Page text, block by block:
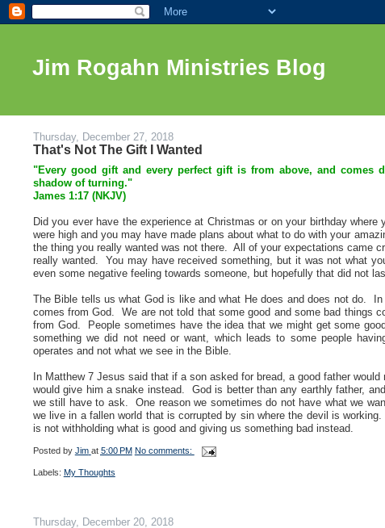
Jim Rogahn Ministries Blog
Thursday, December 27, 2018
That's Not The Gift I Wanted
"Every good gift and every perfect gift is from above, and
shadow of turning."
James 1:17 (NKJV)
Did you ever have the experience at Christmas or on your birthday
were high and you may have made plans about what to do with your
the thing you really wanted was not there. All of your expectations came
really wanted. You may have received something, but it was not what
even some negative feeling towards someone, but hopefully that did not
The Bible tells us what God is like and what He does and does not do.
comes from God. We are not told that some good and some bad things
from God. People sometimes have the idea that we might get some
something we did not need or want, which leads to some people
operates and not what we see in the Bible.
In Matthew 7 Jesus said that if a son asked for bread, a good father
would give him a snake instead. God is better than any earthly father,
we still have to ask. One reason we sometimes do not have what we
we live in a fallen world that is corrupted by sin where the devil is
is not withholding what is good and giving us something bad instead.
Posted by Jim at 5:00 PM No comments:
Labels: My Thoughts
Thursday, December 20, 2018